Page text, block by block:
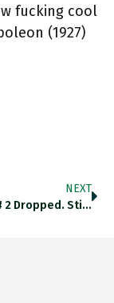
fucking cool
(1927)
NEXT
Chartbook # 2 Dropped. Still Experimenting With The Chartbook Format. Selection Of Graphs, Charts And Links From The Last Few